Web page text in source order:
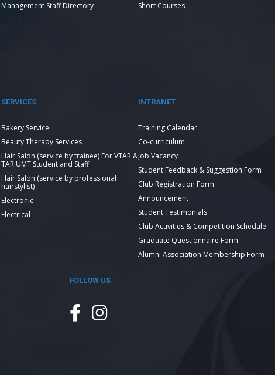
Management Staff Directory
Short Courses
SERVICES
Bakery Service
Beauty Therapy Services
Hair Salon (service by trainee) For VTAR &
TAR UMT Student and Staff
Hair Salon (service by professional
hairstylist)
Electronic
Electrical
INTRANET
Training Calendar
Co-curriculum
Job Vacancy
Student Feedback & Suggestion Form
Club Registration Form
Announcement
Student Testimonials
Club Activities & Competition Schedule
Graduate Questionnaire Form
Alumni Association Membership Form
FOLLOW US